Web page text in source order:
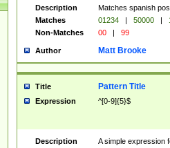
Description
Matches spanish
Matches
01234 | 50000 |
Non-Matches
00 | 99
Author Matt Brooke
Title Pattern Title
Expression ^[0-9]{5}$
Description
A simple expression